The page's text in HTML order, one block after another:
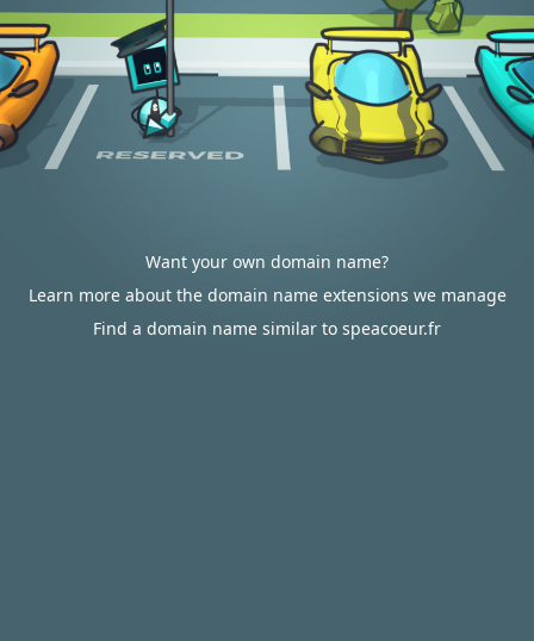
Want your own domain name?
Learn more about the domain name extensions we manage
Find a domain name similar to speacoeur.fr